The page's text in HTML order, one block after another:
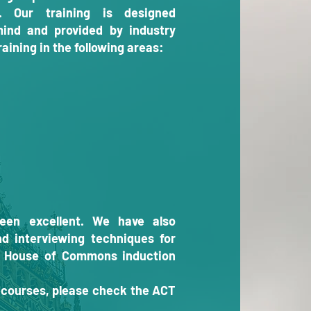
Our training is designed
and provided by industry
in the following areas:
excellent. We have also
interviewing techniques for
of Commons induction
please check the ACT